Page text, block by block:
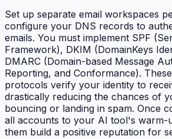
Set up separate email workspaces
configure your DNS records to
emails. You must implement SPF
Framework), DKIM (DomainKeys
DMARC (Domain-based Message
Reporting, and Conformance).
protocols verify your identity to
drastically reducing the chances of
bouncing or landing in spam. Once
all accounts to your AI tool's warm-
them build a positive reputation for